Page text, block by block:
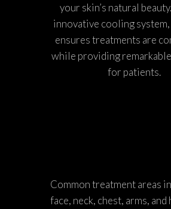
your skin’s natural
innovative cooling
ensures treatments are
while providing
for patients.
Common treatment areas
face, neck, chest, arms, and